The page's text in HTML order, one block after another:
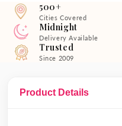
500+
Cities Covered
Midnight
Delivery Available
Trusted
Since 2009
Product Details